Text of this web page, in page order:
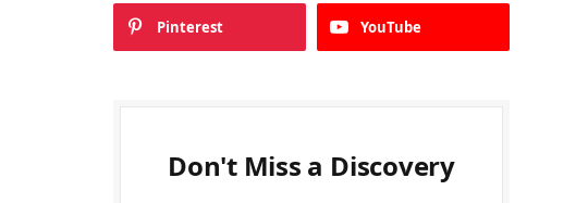
Pinterest YouTube
Don't Miss a Discovery